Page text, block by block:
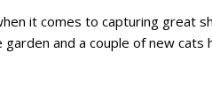
it comes to capturing great
garden and a couple of new